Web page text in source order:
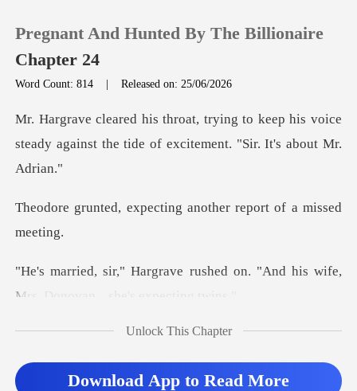
0
TOP UP
Reading History
Pregnant And Hunted By The Billionaire
Chapter 24
Word Count: 814 |Released on: 25/06/2026
keep his voice
steady against the tide of
ecting another report
ushed on. "And his wife,
Mrs. D
slipped from Theodore
Unlock This Chapter
Download App to Read More